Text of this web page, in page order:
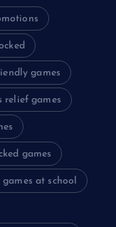
games
relief games
games
games at school